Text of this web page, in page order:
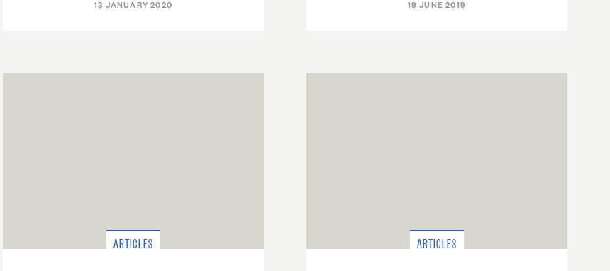
13 JANUARY 2020 19 JUNE 2019
ARTICLES ARTICLES